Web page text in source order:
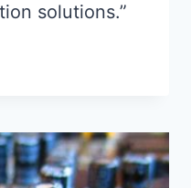
solutions.”